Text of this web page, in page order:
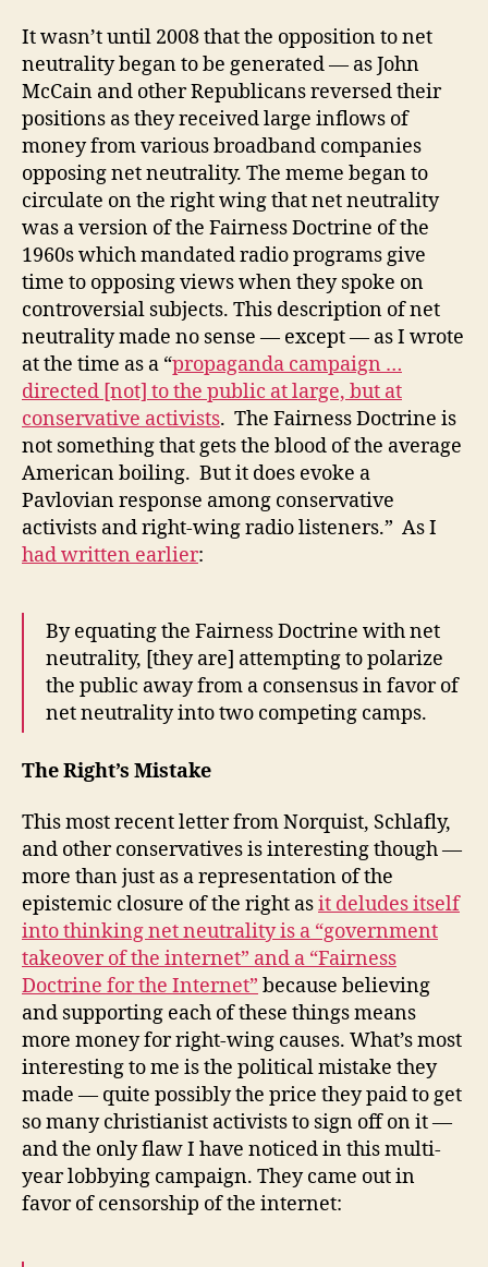
It wasn’t until 2008 that the opposition to net
neutrality began to be generated — as John
McCain and other Republicans reversed their
positions as they received large inflows of
money from various broadband companies
opposing net neutrality. The meme began to
circulate on the right wing that net neutrality
was a version of the Fairness Doctrine of the
1960s which mandated radio programs give
time to opposing views when they spoke on
controversial subjects. This description of net
neutrality made no sense — except — as I wrote
at the time as a “propaganda campaign …
directed [not] to the public at large, but at
conservative activists. The Fairness Doctrine is
not something that gets the blood of the average
American boiling. But it does evoke a
Pavlovian response among conservative
activists and right-wing radio listeners.” As I
had written earlier:
By equating the Fairness Doctrine with net
neutrality, [they are] attempting to polarize
the public away from a consensus in favor of
net neutrality into two competing camps.
The Right’s Mistake
This most recent letter from Norquist, Schlafly,
and other conservatives is interesting though —
more than just as a representation of the
epistemic closure of the right asit deludes itself
into thinking net neutrality is a “government
takeover of the internet” and a “Fairness
Doctrine for the Internet” because believing
and supporting each of these things means
more money for right-wing causes. What’s most
interesting to me is the political mistake they
made — quite possibly the price they paid to get
so many christianist activists to sign off on it —
and the only flaw I have noticed in this multi-
year lobbying campaign. They came out in
favor of censorship of the internet: